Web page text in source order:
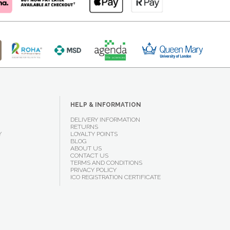
HELP & INFORMATION
DELIVERY INFORMATION
RETURNS
LOYALTY POINTS
BLOG
ABOUT US
CONTACT US
TERMS AND CONDITIONS
PRIVACY POLICY
ICO REGISTRATION CERTIFICATE